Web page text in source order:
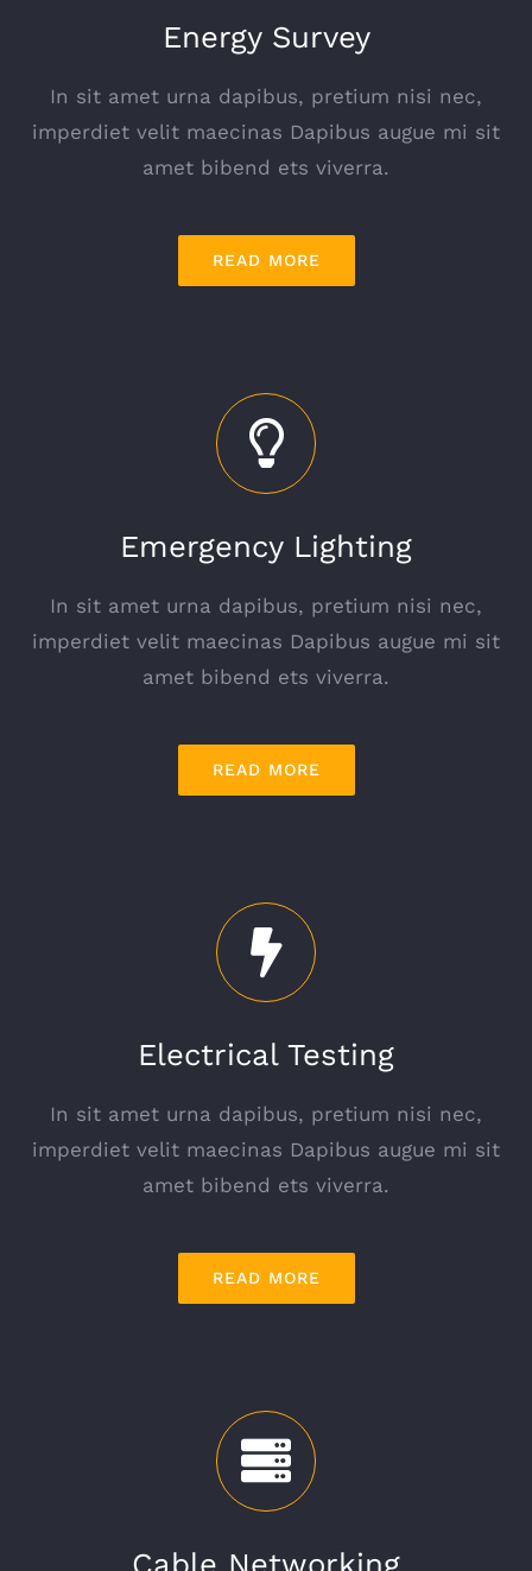
Energy Survey
In sit amet urna dapibus, pretium nisi nec,
imperdiet velit maecinas Dapibus augue mi sit
amet bibend ets viverra.
READ MORE
Emergency Lighting
In sit amet urna dapibus, pretium nisi nec,
imperdiet velit maecinas Dapibus augue mi sit
amet bibend ets viverra.
READ MORE
Electrical Testing
In sit amet urna dapibus, pretium nisi nec,
imperdiet velit maecinas Dapibus augue mi sit
amet bibend ets viverra.
READ MORE
Cable Networking